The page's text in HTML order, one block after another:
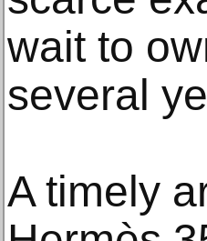
wait to
several
A timely